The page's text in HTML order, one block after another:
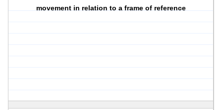
movement in relation to a frame of reference